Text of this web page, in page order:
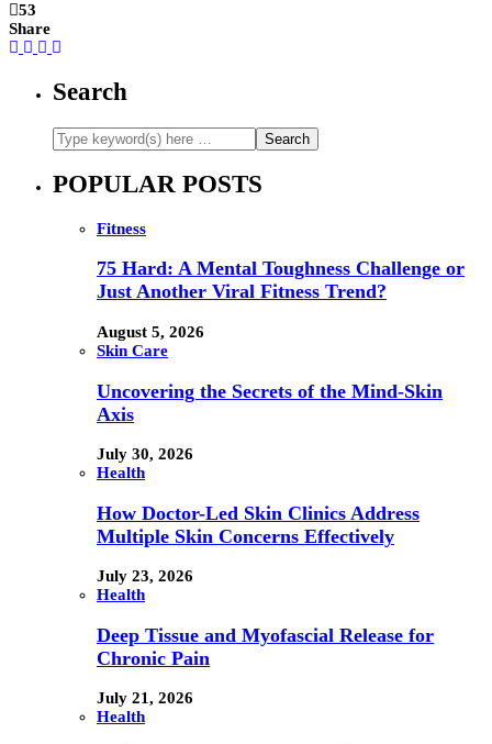
53
Share
Search
POPULAR POSTS
Fitness
75 Hard: A Mental Toughness Challenge or
Just Another Viral Fitness Trend?
August 5, 2026
Skin Care
Uncovering the Secrets of the Mind-Skin
Axis
July 30, 2026
Health
How Doctor-Led Skin Clinics Address
Multiple Skin Concerns Effectively
July 23, 2026
Health
Deep Tissue and Myofascial Release for
Chronic Pain
July 21, 2026
Health